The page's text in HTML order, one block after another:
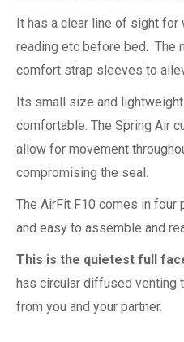
It has a clear line of sight for
reading etc before bed. The
comfort strap sleeves to
Its small size and
comfortable. The Spring Air
allow for movement
compromising the seal.
The AirFit F10 comes in four
and easy to assemble and
This is the quietest full
has circular diffused venting
from you and your partner.